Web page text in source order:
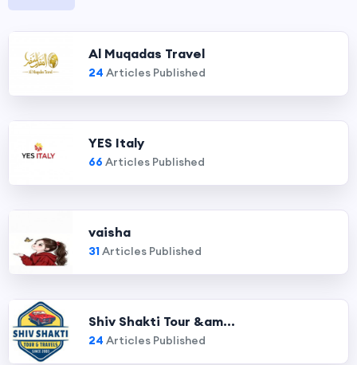
Al Muqadas Travel
24 Articles Published
YES Italy
66 Articles Published
vaisha
31Articles Published
Shiv Shakti Tour &am...
24 Articles Published